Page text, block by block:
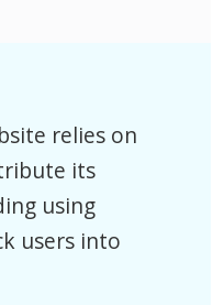
relies on
its
using
users into